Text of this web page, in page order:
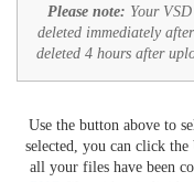
Please note: Your
deleted immediately
deleted 4 hours after
Use the button above to
selected, you can click the
all your files have been